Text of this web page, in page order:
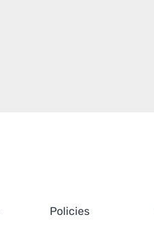
Policies